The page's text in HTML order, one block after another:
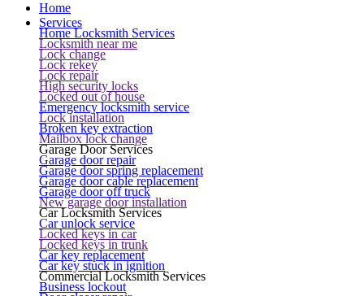
Home
Services
Home Locksmith Services
Locksmith near me
Lock change
Lock rekey
Lock repair
High security locks
Locked out of house
Emergency locksmith service
Lock installation
Broken key extraction
Mailbox lock change
Garage Door Services
Garage door repair
Garage door spring replacement
Garage door cable replacement
Garage door off truck
New garage door installation
Car Locksmith Services
Car unlock service
Locked keys in car
Locked keys in trunk
Car key replacement
Car key stuck in ignition
Commercial Locksmith Services
Business lockout